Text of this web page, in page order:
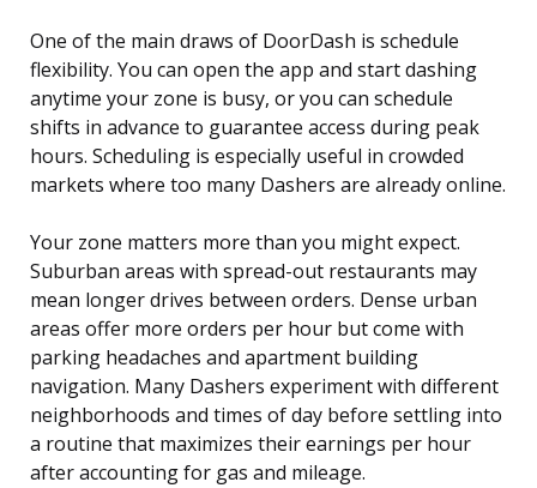
One of the main draws of DoorDash is schedule
flexibility. You can open the app and start dashing
anytime your zone is busy, or you can schedule
shifts in advance to guarantee access during peak
hours. Scheduling is especially useful in crowded
markets where too many Dashers are already online.
Your zone matters more than you might expect.
Suburban areas with spread-out restaurants may
mean longer drives between orders. Dense urban
areas offer more orders per hour but come with
parking headaches and apartment building
navigation. Many Dashers experiment with different
neighborhoods and times of day before settling into
a routine that maximizes their earnings per hour
after accounting for gas and mileage.